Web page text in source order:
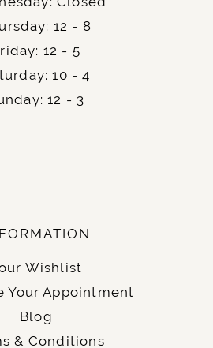
12 - 8
12 - 5
10 - 4
12 - 3
Wishlist
Your Appointment
Blog
& Conditions